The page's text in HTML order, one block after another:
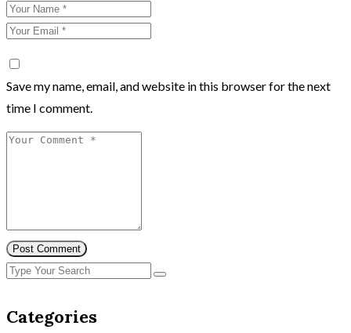
Save my name, email, and website in this browser for the next
time I comment.
Post Comment
Categories